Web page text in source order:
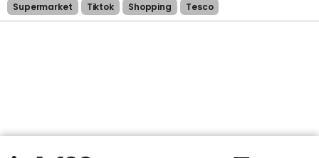
Supermarket Tiktok Shopping Tesco